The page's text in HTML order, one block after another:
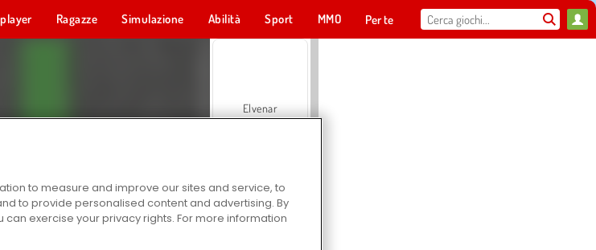
Ragazze Simulazione Abilità Sport MMO Per te
Elvenar
to measure and improve our sites and service, to
to provide personalised content and advertising. By
can exercise your privacy rights. For more information